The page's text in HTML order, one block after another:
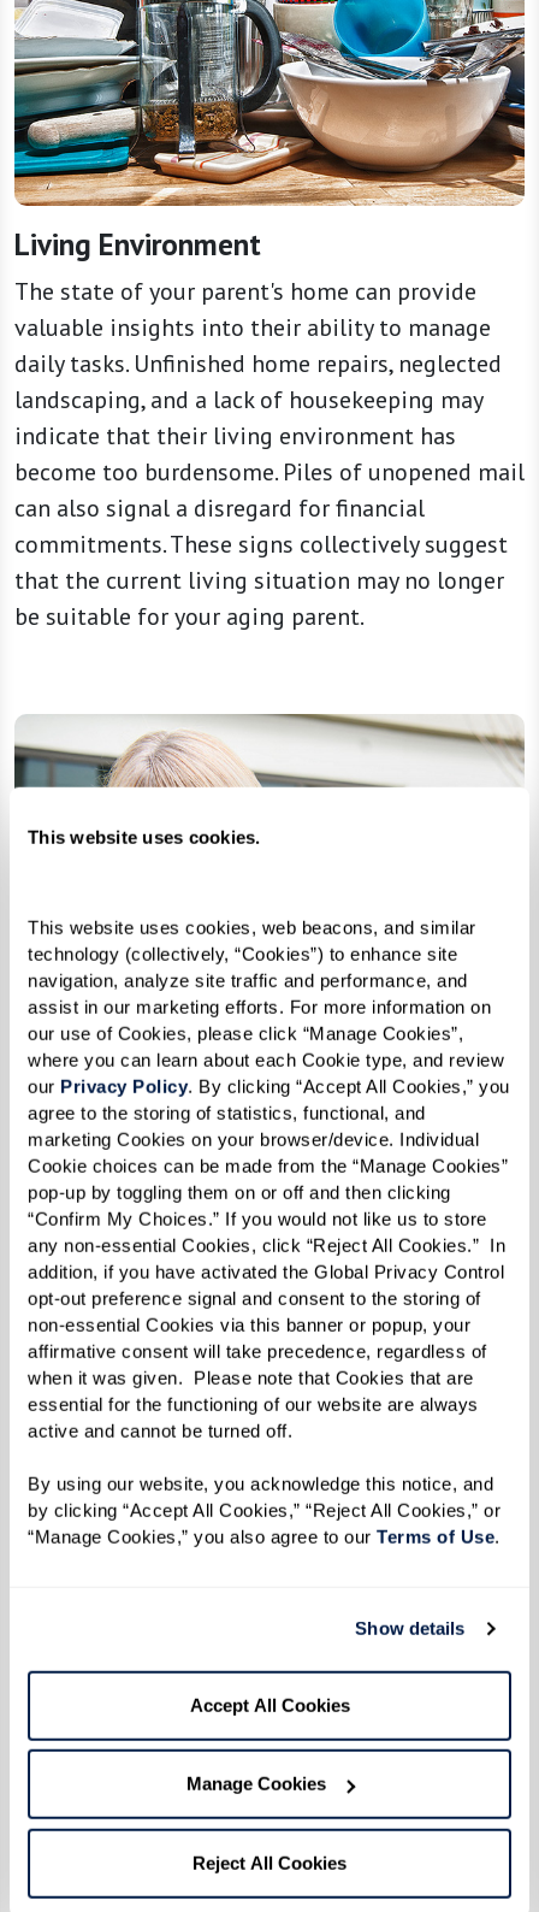
This website uses cookies.
This website uses cookies, web beacons, and similar
technology (collectively, “Cookies”) to enhance site
navigation, analyze site traffic and performance, and
assist in our marketing efforts. For more information on
our use of Cookies, please click “Manage Cookies”,
where you can learn about each Cookie type, and review
our Privacy Policy. By clicking “Accept All Cookies,” you
agree to the storing of statistics, functional, and
marketing Cookies on your browser/device. Individual
Cookie choices can be made from the “Manage Cookies”
pop-up by toggling them on or off and then clicking
“Confirm My Choices.” If you would not like us to store
any non-essential Cookies, click “Reject All Cookies.”  In
addition, if you have activated the Global Privacy Control
opt-out preference signal and consent to the storing of
non-essential Cookies via this banner or popup, your
affirmative consent will take precedence, regardless of
when it was given.  Please note that Cookies that are
essential for the functioning of our website are always
active and cannot be turned off.
By using our website, you acknowledge this notice, and
by clicking “Accept All Cookies,” “Reject All Cookies,” or
“Manage Cookies,” you also agree to our Terms of Use.
Show details
Accept All Cookies
Manage Cookies
Reject All Cookies
Living Environment
The state of your parent's home can provide
valuable insights into their ability to manage
daily tasks. Unfinished home repairs, neglected
landscaping, and a lack of housekeeping may
indicate that their living environment has
become too burdensome. Piles of unopened mail
can also signal a disregard for financial
commitments. These signs collectively suggest
that the current living situation may no longer
be suitable for your aging parent.
Well-being
Changes in behavior and daily routines are
significant indicators of your parent's well-
being. An empty cupboard could mean they've
stopped preparing meals or shopping for
groceries. Signs of isolation, such as loneliness
general lack of interest in activities. An unkempt
appearance could indicate difficulties in